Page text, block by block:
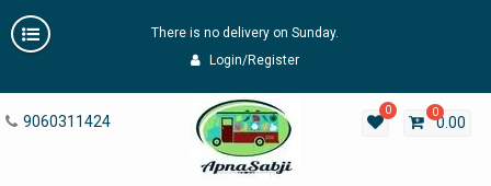
to
There is no delivery on Sunday.
Login/Register
9060311424
0 0
0.00